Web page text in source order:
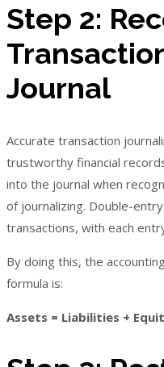
Step 2:
Journal
Accurate transaction
trustworthy financial
into the journal when
of journalizing. Double-
transactions, with each
By doing this, the
formula is:
Assets = Liabilities +